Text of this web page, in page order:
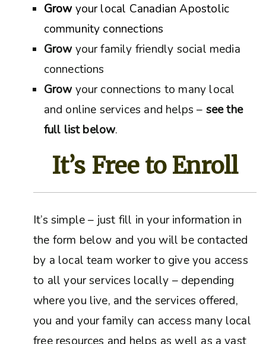
Growyour local Canadian Apostolic
community connections
Grow your family friendly social media
connections
Grow your connections to many local
and online services and helps – see the
full list below.
It’s Free to Enroll
It’s simple – just fill in your information in
the form below and you will be contacted
by a local team worker to give you access
to all your services locally – depending
where you live, and the services offered,
you and your family can access many local
free resources and helps as well as a vast